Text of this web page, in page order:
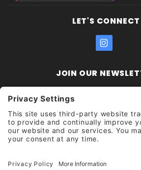
LET'S CONNECT
JOIN OUR
Newsletter
Get updates and
Unsubscribe?